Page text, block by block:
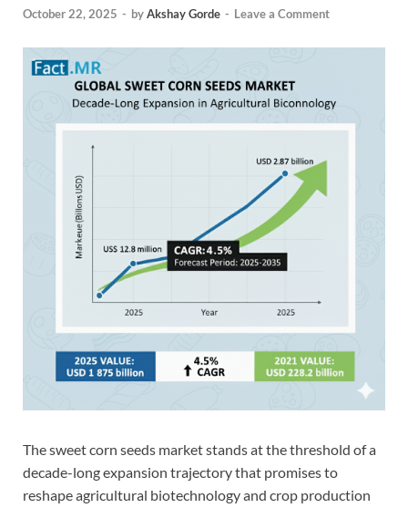
October 22, 2025 - byAkshay Gorde - Leave a Comment
The sweet corn seeds market stands at the threshold of a
decade-long expansion trajectory that promises to
reshape agricultural biotechnology and crop production